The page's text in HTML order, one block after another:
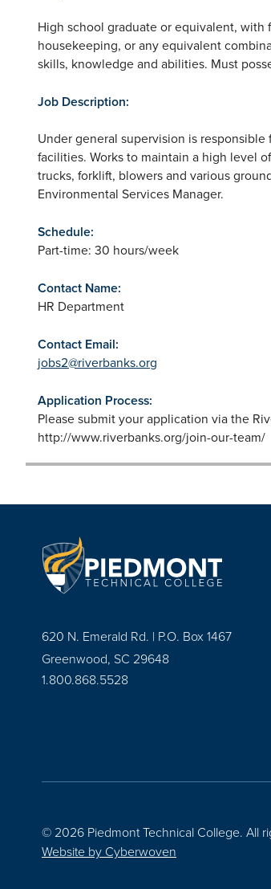
High school graduate or equivalent,
housekeeping, or any equivalent
skills, knowledge and abilities. Must
Job Description:
Under general supervision is
facilities. Works to maintain a high level
trucks, forklift, blowers and various
Environmental Services Manager.
Schedule:
Part-time: 30 hours/week
Contact Name:
HR Department
Contact Email:
jobs2@riverbanks.org
Application Process:
Please submit your application via the
http://www.riverbanks.org/join-our-team/
620 N. Emerald Rd. | P.O. Box 1467
Greenwood, SC 29648
1.800.868.5528
© 2026 Piedmont Technical College. All
Website by Cyberwoven